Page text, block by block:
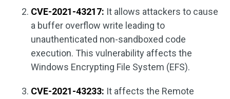
CVE-2021-43217: It allows attackers to cause
a buffer overflow write leading to
unauthenticated non-sandboxed code
execution. This vulnerability affects the
Windows Encrypting File System (EFS).
CVE-2021-43233: It affects the Remote